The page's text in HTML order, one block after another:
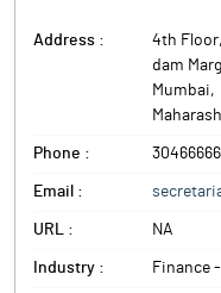
Address :
4th
dam
Mumbai,
Phone : 30466666
Email :
URL : NA
Industry : Finance